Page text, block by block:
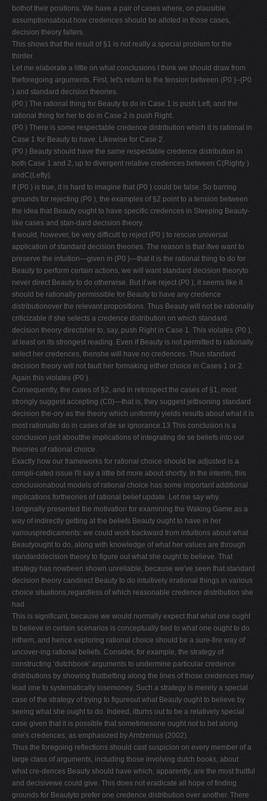
bothof their positions. We have a pair of cases where, on plausible
assumptionsabout how credences should be alloted in those cases,
decision theory falters.
This shows that the result of §1 is not really a special problem for the
thirder.
Let me elaborate a little on what conclusions I think we should draw from
theforegoing arguments. First, let's return to the tension between (P0 )–(P0
) and standard decision theories.
(P0 ) The rational thing for Beauty to do in Case 1 is push Left, and the
rational thing for her to do in Case 2 is push Right.
(P0 ) There is some respectable credence distribution which it is rational in
Case 1 for Beauty to have. Likewise for Case 2.
(P0 ) Beauty should have the same respectable credence distribution in
both Case 1 and 2, up to divergent relative credences between C(Righty )
andC(Lefty).
If (P0 ) is true, it is hard to imagine that (P0 ) could be false. So barring
grounds for rejecting (P0 ), the examples of §2 point to a tension between
the idea that Beauty ought to have specific credences in Sleeping Beauty-
like cases and stan-dard decision theory.
It would, however, be very difficult to reject (P0 ) to rescue universal
application of standard decision theories. The reason is that ifwe want to
preserve the intuition—given in (P0 )—that it is the rational thing to do for
Beauty to perform certain actions, we will want standard decision theoryto
never direct Beauty to do otherwise. But if we reject (P0 ), it seems like it
should be rationally permissible for Beauty to have any credence
distributionover the relevant propositions. Thus Beauty will not be rationally
criticizable if she selects a credence distribution on which standard
decision theory directsher to, say, push Right in Case 1. This violates (P0 ),
at least on its strongest reading. Even if Beauty is not permitted to rationally
select her credences, thenshe will have no credences. Thus standard
decision theory will not fault her formaking either choice in Cases 1 or 2.
Again this violates (P0 ).
Consequently, the cases of §2, and in retrospect the cases of §1, most
strongly suggest accepting (C0)—that is, they suggest jettisoning standard
decision the-ory as the theory which uniformly yields results about what it is
most rationalto do in cases of de se ignorance.13 This conclusion is a
conclusion just aboutthe implications of integrating de se beliefs into our
theories of rational choice.
Exactly how our frameworks for rational choice should be adjusted is a
compli-cated issue I'll say a little bit more about shortly. In the interim, this
conclusionabout models of rational choice has some important additional
implications fortheories of rational belief update. Let me say why.
I originally presented the motivation for examining the Waking Game as a
way of indirectly getting at the beliefs Beauty ought to have in her
variouspredicaments: we could work backward from intuitions about what
Beautyought to do, along with knowledge of what her values are through
standarddecision theory to figure out what she ought to believe. That
strategy has nowbeen shown unreliable, because we've seen that standard
decision theory candirect Beauty to do intuitively irrational things in various
choice situations,regardless of which reasonable credence distribution she
had.
This is significant, because we would normally expect that what one ought
to believe in certain scenarios is conceptually tied to what one ought to do
inthem, and hence exploring rational choice should be a sure-fire way of
uncover-ing rational beliefs. Consider, for example, the strategy of
constructing ‘dutchbook' arguments to undermine particular credence
distributions by showing thatbetting along the lines of those credences may
lead one to systematically losemoney. Such a strategy is merely a special
case of the strategy of trying to figureout what Beauty ought to believe by
seeing what she ought to do. Indeed, itturns out to be a relatively special
case given that it is possible that sometimesone ought not to bet along
one's credences, as emphasized by Arntzenius (2002).
Thus the foregoing reflections should cast suspicion on every member of a
large class of arguments, including those involving dutch books, about
what cre-dences Beauty should have which, apparently, are the most fruitful
and decisivewe could give. This does not eradicate all hope of finding
grounds for Beautyto prefer one credence distribution over another. There